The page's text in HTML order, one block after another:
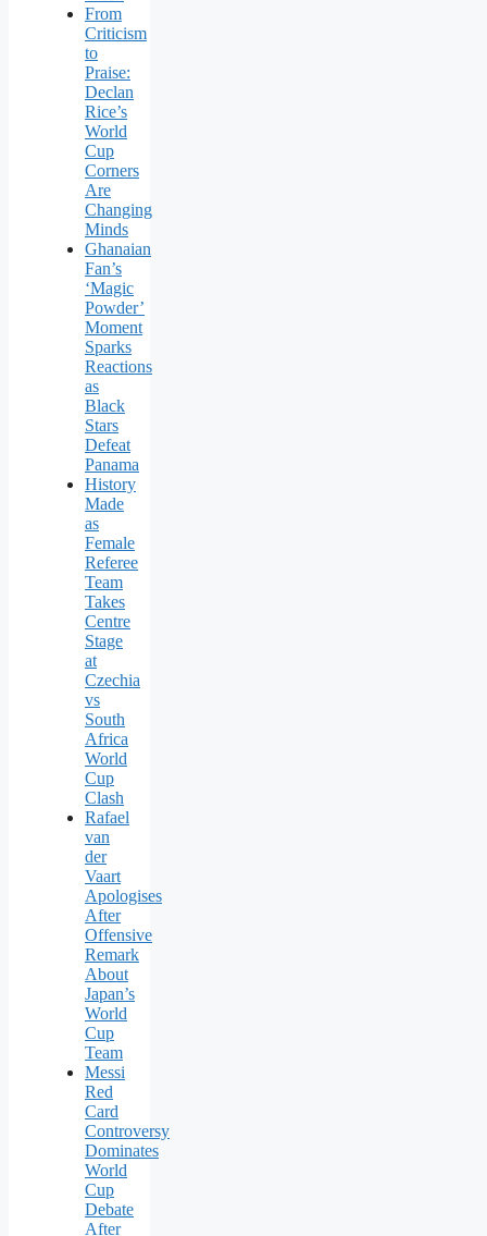
From
Criticism
to
Praise:
Declan
Rice’s
World
Cup
Corners
Are
Changing
Minds
Ghanaian
Fan’s
‘Magic
Powder’
Moment
Sparks
Reactions
as
Black
Stars
Defeat
Panama
History
Made
as
Female
Referee
Team
Takes
Centre
Stage
at
Czechia
vs
South
Africa
World
Cup
Clash
Rafael
van
der
Vaart
Apologises
After
Offensive
Remark
About
Japan’s
World
Cup
Team
Messi
Red
Card
Controversy
Dominates
World
Cup
Debate
After